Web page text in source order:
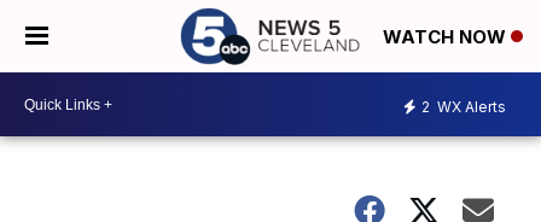
WATCH NOW
2 WX Alerts